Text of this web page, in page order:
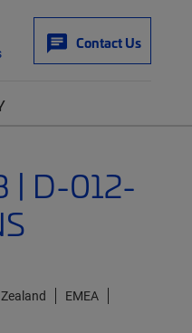
Contact Us
| D-012-
EMEA